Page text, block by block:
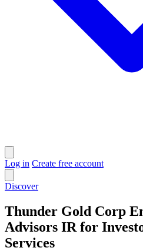
Log in Create free account
Discover
Thunder Gold Corp
Advisors IR for
Services